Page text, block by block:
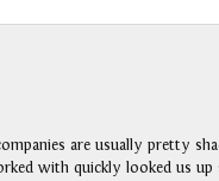
are usually pretty
with quickly looked us up